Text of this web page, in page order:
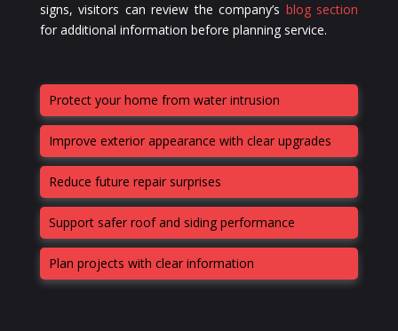
signs, visitors can review the company’s blog section
for additional information before planning service.
Protect your home from water intrusion
Improve exterior appearance with clear upgrades
Reduce future repair surprises
Support safer roof and siding performance
Plan projects with clear information